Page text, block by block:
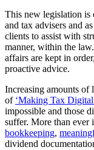
This new legislation is
and tax advisers and
clients to assist with
manner, within the
affairs are kept in
proactive advice.
Increasing amounts of
of ‘Making Tax
impossible and those
suffer. More than ever
bookkeeping,
dividend